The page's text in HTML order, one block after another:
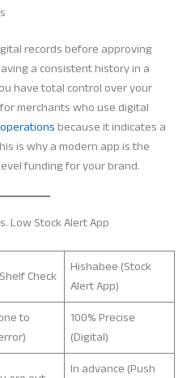
records before approving
a consistent history in a
have total control over your
merchants who use digital
because it indicates a
is why a modern app is the
funding for your brand.
Low Stock Alert App
Check
Hishabee (Stock
Alert App)
to
100% Precise
(Digital)
In advance (Push